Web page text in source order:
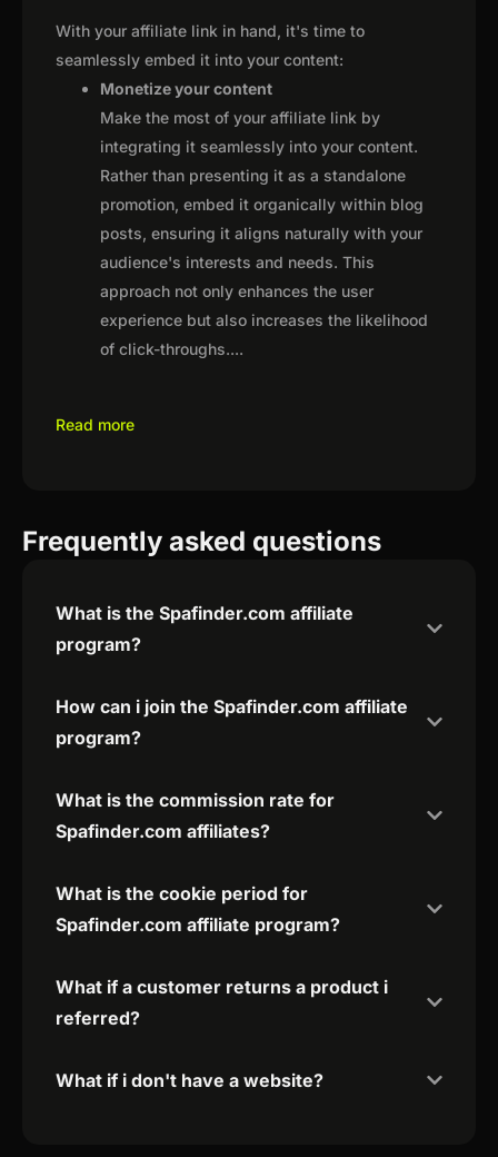
With your affiliate link in hand, it's time to
seamlessly embed it into your content:
Monetize your content
Make the most of your affiliate link by
integrating it seamlessly into your content.
Rather than presenting it as a standalone
promotion, embed it organically within blog
posts, ensuring it aligns naturally with your
audience's interests and needs. This
approach not only enhances the user
experience but also increases the likelihood
of click-throughs....
Read more
Frequently asked questions
What is the Spafinder.com affiliate
program?
How can i join the Spafinder.com affiliate
program?
What is the commission rate for
Spafinder.com affiliates?
What is the cookie period for
Spafinder.com affiliate program?
What if a customer returns a product i
referred?
What if i don't have a website?